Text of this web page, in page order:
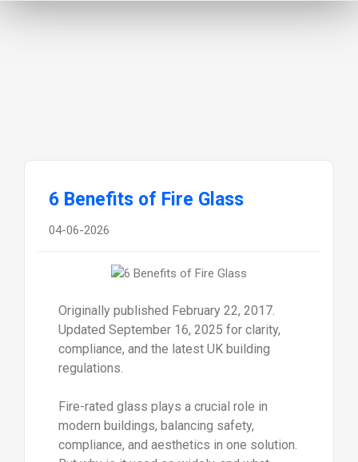
6 Benefits of Fire Glass
04-06-2026
Originally published February 22, 2017.
Updated September 16, 2025 for clarity,
compliance, and the latest UK building
regulations.
Fire-rated glass plays a crucial role in
modern buildings, balancing safety,
compliance, and aesthetics in one solution.